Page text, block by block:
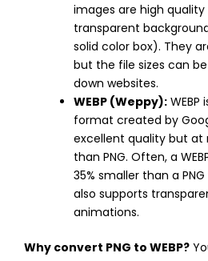
images are high
transparent
solid color box). They
but the file sizes can
down websites.
WEBP (Weppy):
format created by
excellent quality but at
than PNG. Often, a
35% smaller than a
also supports
animations.
Why convert PNG to WEBP?